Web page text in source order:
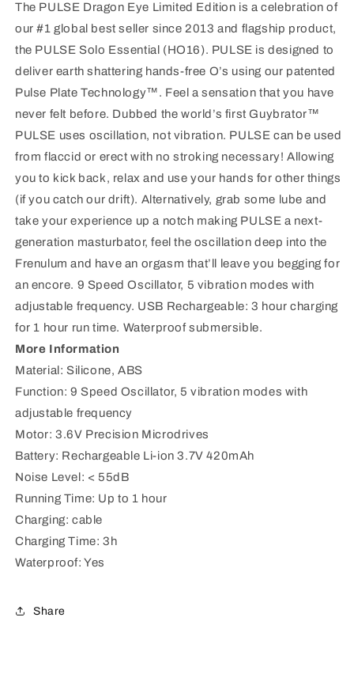
The PULSE Dragon Eye Limited Edition is a celebration of
our #1 global best seller since 2013 and flagship product,
the PULSE Solo Essential (HO16). PULSE is designed to
deliver earth shattering hands-free O’s using our patented
Pulse Plate Technology™. Feel a sensation that you have
never felt before. Dubbed the world’s first Guybrator™
PULSE uses oscillation, not vibration. PULSE can be used
from flaccid or erect with no stroking necessary! Allowing
you to kick back, relax and use your hands for other things
(if you catch our drift). Alternatively, grab some lube and
take your experience up a notch making PULSE a next-
generation masturbator, feel the oscillation deep into the
Frenulum and have an orgasm that’ll leave you begging for
an encore. 9 Speed Oscillator, 5 vibration modes with
adjustable frequency. USB Rechargeable: 3 hour charging
for 1 hour run time. Waterproof submersible.
More Information
Material: Silicone, ABS
Function: 9 Speed Oscillator, 5 vibration modes with
adjustable frequency
Motor: 3.6V Precision Microdrives
Battery: Rechargeable Li-ion 3.7V 420mAh
Noise Level: < 55dB
Running Time: Up to 1 hour
Charging: cable
Charging Time: 3h
Waterproof: Yes
Share